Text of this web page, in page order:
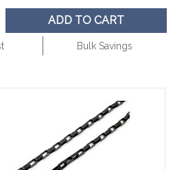
ADD TO CART
Bulk Savings